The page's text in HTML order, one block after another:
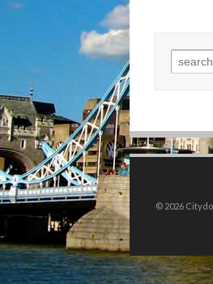
Search
© 2026